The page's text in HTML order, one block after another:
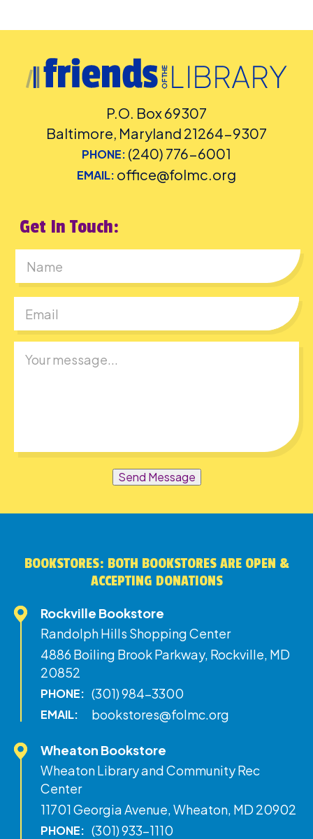
P.O. Box 69307
Baltimore, Maryland 21264-9307
PHONE: (240) 776-6001
EMAIL: office@folmc.org
Get In Touch:
Send Message
BOOKSTORES: BOTH BOOKSTORES ARE OPEN &
ACCEPTING DONATIONS
Rockville Bookstore
Randolph Hills Shopping Center
4886 Boiling Brook Parkway, Rockville, MD
20852
PHONE: (301) 984-3300
EMAIL: bookstores@folmc.org
Wheaton Bookstore
Wheaton Library and Community Rec
Center
11701 Georgia Avenue, Wheaton, MD 20902
PHONE: (301) 933-1110